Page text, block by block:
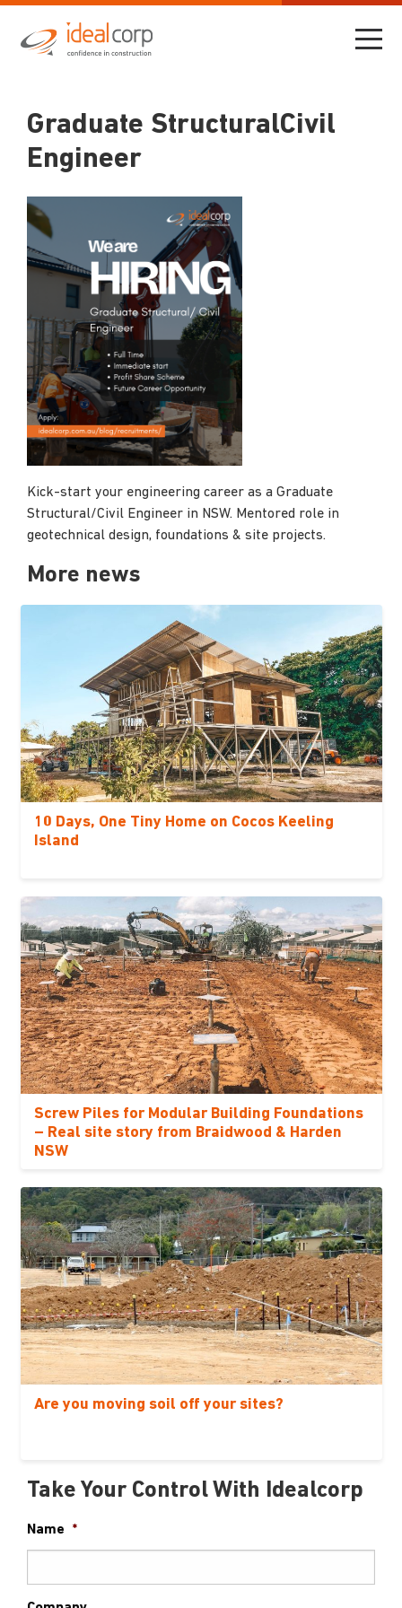
Graduate StructuralCivil
Engineer
Kick-start your engineering career as a Graduate
Structural/Civil Engineer in NSW. Mentored role in
geotechnical design, foundations & site projects.
More news
10 Days, One Tiny Home on Cocos Keeling
Island
Screw Piles for Modular Building Foundations
– Real site story from Braidwood & Harden
NSW
Are you moving soil off your sites?
Take Your Control With Idealcorp
Name *